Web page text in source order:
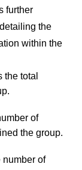
further
the
within the
the total
of
the group.
number of